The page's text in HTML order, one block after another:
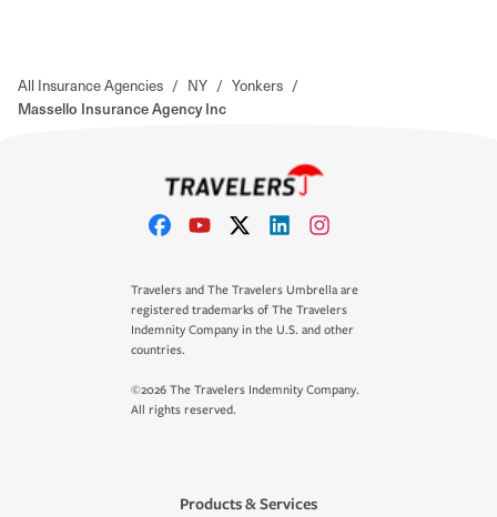
All Insurance Agencies / NY / Yonkers /
Massello Insurance Agency Inc
Travelers and The Travelers Umbrella are
registered trademarks of The Travelers
Indemnity Company in the U.S. and other
countries.
©2026 The Travelers Indemnity Company.
All rights reserved.
Products & Services